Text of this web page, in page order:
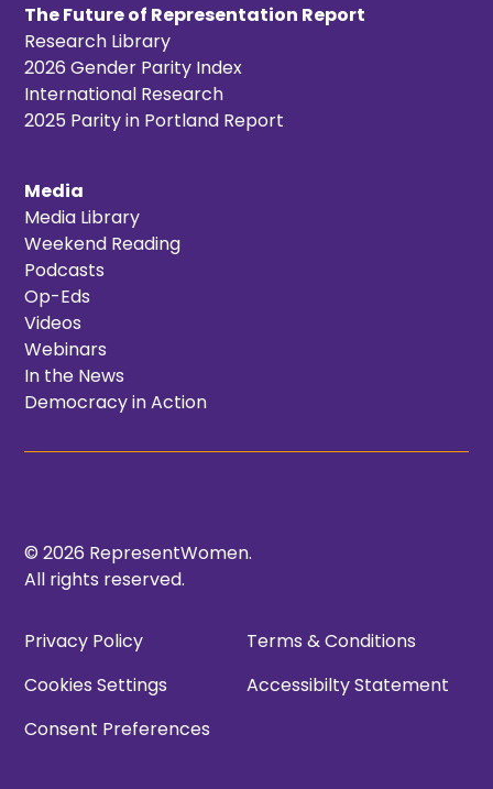
The Future of Representation Report
Research Library
2026 Gender Parity Index
International Research
2025 Parity in Portland Report
Media
Media Library
Weekend Reading
Podcasts
Op-Eds
Videos
Webinars
In the News
Democracy in Action
© 2026 RepresentWomen.
All rights reserved.
Privacy Policy
Terms & Conditions
Cookies Settings
Accessibilty Statement
Consent Preferences